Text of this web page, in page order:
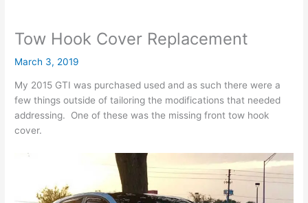
Tow Hook Cover Replacement
March 3, 2019
My 2015 GTI was purchased used and as such there were a
few things outside of tailoring the modifications that needed
addressing. One of these was the missing front tow hook
cover.